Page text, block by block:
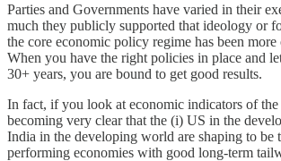
Parties and Governments have varied in their
much they publicly supported that ideology or
the core economic policy regime has been more
When you have the right policies in place and
30+ years, you are bound to get good results.
In fact, if you look at economic indicators of the
becoming very clear that the (i) US in the
India in the developing world are shaping to be
performing economies with good long-term